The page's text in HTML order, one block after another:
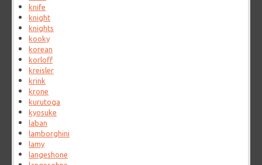
knife
knight
knights
kooky
korean
korloff
kreisler
krink
krone
kurutoga
kyosuke
laban
lamborghini
lamy
langeshone